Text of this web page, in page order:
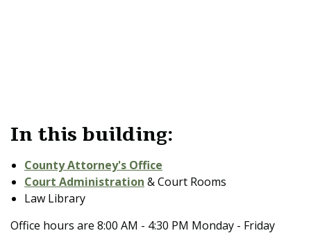
In this building:
County Attorney's Office
Court Administration & Court Rooms
Law Library
Office hours are 8:00 AM - 4:30 PM Monday - Friday